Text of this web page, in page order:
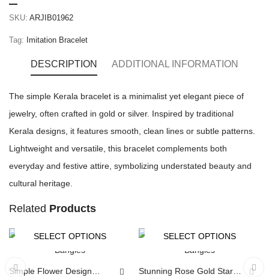
SKU: ARJIB01962
Tag: Imitation Bracelet
DESCRIPTION ADDITIONAL INFORMATION
The simple Kerala bracelet is a minimalist yet elegant piece of
jewelry, often crafted in gold or silver. Inspired by traditional
Kerala designs, it features smooth, clean lines or subtle patterns.
Lightweight and versatile, this bracelet complements both
everyday and festive attire, symbolizing understated beauty and
cultural heritage.
Related Products
SELECT OPTIONS
Simple Flower Design
SELECT OPTIONS
Stunning Rose Gold Star